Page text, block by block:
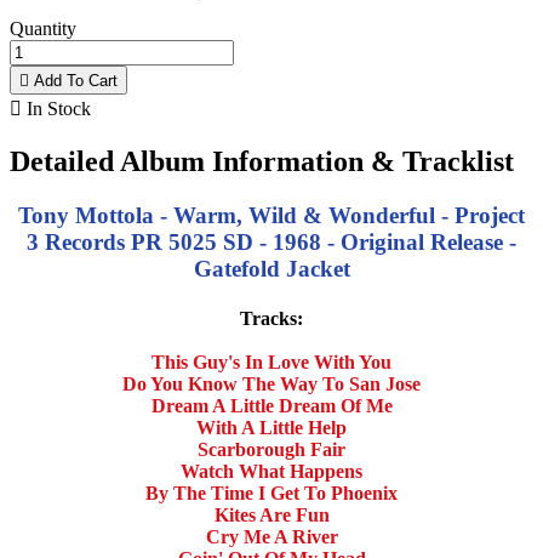
Quantity
 Add To Cart
 In Stock
Detailed Album Information & Tracklist
Tony Mottola - Warm, Wild & Wonderful - Project
3 Records PR 5025 SD - 1968 - Original Release -
Gatefold Jacket
Tracks:
This Guy's In Love With You
Do You Know The Way To San Jose
Dream A Little Dream Of Me
With A Little Help
Scarborough Fair
Watch What Happens
By The Time I Get To Phoenix
Kites Are Fun
Cry Me A River